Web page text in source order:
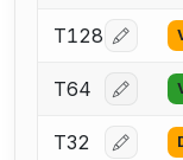
T128 Log in
T64 Log in
T32 Log in